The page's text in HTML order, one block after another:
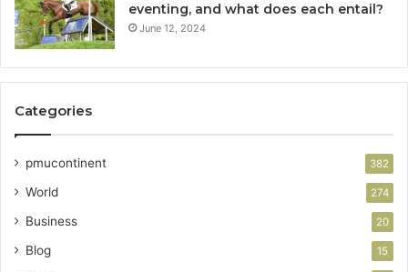
eventing, and what does each entail?
June 12, 2024
Categories
pmucontinent 382
World 274
Business 20
Blog 15